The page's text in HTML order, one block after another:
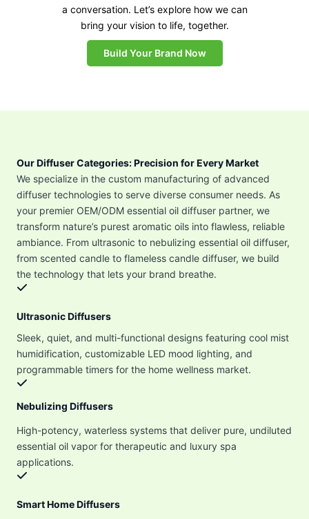
a conversation. Let’s explore how we can
bring your vision to life, together.
Build Your Brand Now
Our Diffuser Categories: Precision for Every Market
We specialize in the custom manufacturing of advanced
diffuser technologies to serve diverse consumer needs. As
your premier OEM/ODM essential oil diffuser partner, we
transform nature’s purest aromatic oils into flawless, reliable
ambiance. From ultrasonic to nebulizing essential oil diffuser,
from scented candle to flameless candle diffuser, we build
the technology that lets your brand breathe.
Ultrasonic Diffusers
Sleek, quiet, and multi-functional designs featuring cool mist
humidification, customizable LED mood lighting, and
programmable timers for the home wellness market.
Nebulizing Diffusers
High-potency, waterless systems that deliver pure, undiluted
essential oil vapor for therapeutic and luxury spa
applications.
Smart Home Diffusers